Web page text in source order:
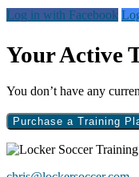
Log in with Facebook
Primary
Your Active
You don’t have any
Purchase a Training
Footer